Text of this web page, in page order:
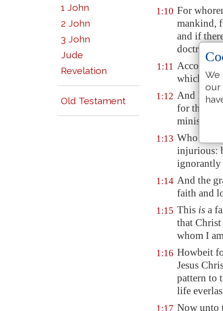
1 John
2 John
3 John
Jude
Revelation
Old Testament
1:10 For
mankind,
and if
doctrine;
1:11 According
which
1:12 And I
for that he
ministry;
1:13 Who was
injurious:
1:14 And the
faith and
1:15 This is a
that Christ
whom I
1:16 Howbeit
Jesus
pattern to
life
1:17 Now unto
We
our